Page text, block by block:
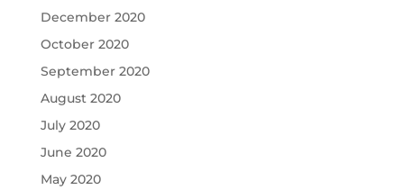
December 2020
October 2020
September 2020
August 2020
July 2020
June 2020
May 2020